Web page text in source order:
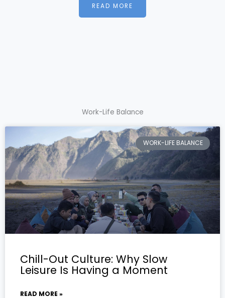
READ MORE
Work-Life Balance
WORK-LIFE BALANCE
Chill-Out Culture: Why Slow
Leisure Is Having a Moment
READ MORE »